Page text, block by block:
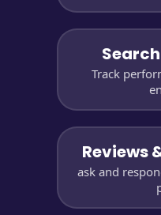
Track
Reviews
ask and